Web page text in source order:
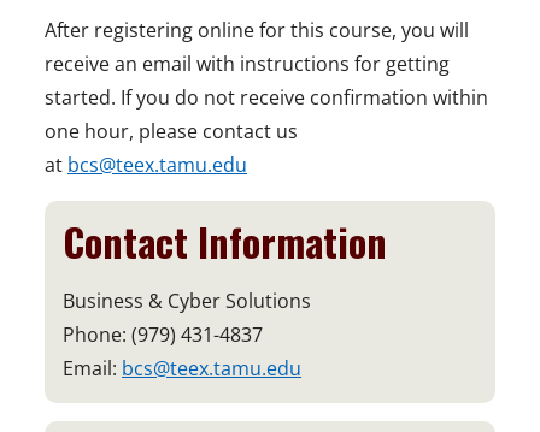
After registering online for this course, you will
receive an email with instructions for getting
started. If you do not receive confirmation within
one hour, please contact us
at bcs@teex.tamu.edu
Contact Information
Business & Cyber Solutions
Phone: (979) 431-4837
Email: bcs@teex.tamu.edu